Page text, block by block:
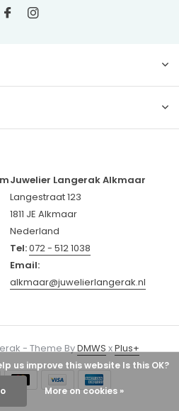
Juwelier Langerak Alkmaar
Langestraat 123
1811 JE Alkmaar
Nederland
Tel:072 - 512 1038
Email:
alkmaar@juwelierlangerak.nl
- Theme ByDMWSxPlus+
us improve this website Is this OK?
More on cookies »